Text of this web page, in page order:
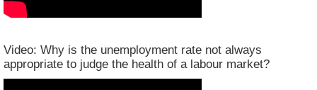
Video: Why is the unemployment rate not always
appropriate to judge the health of a labour market?